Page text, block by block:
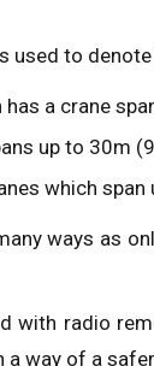
used to
a crane
up to 30m
which
ways as
with radio
a way of a